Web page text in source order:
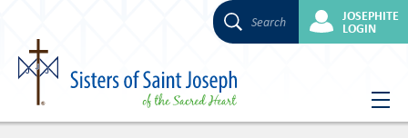
Skip
Search JOSEPHITE
LOGIN